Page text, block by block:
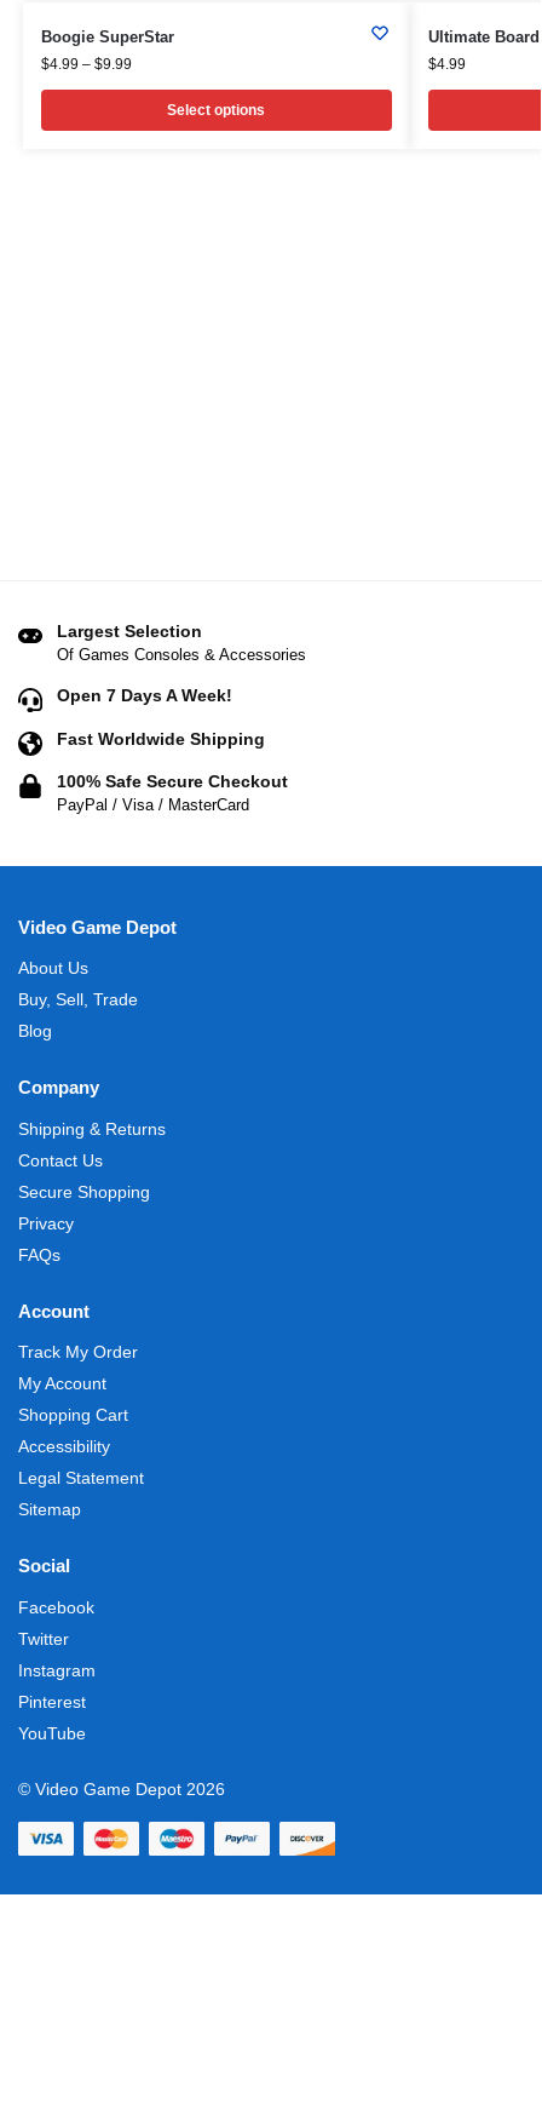
Boogie SuperStar
$4.99 – $9.99
Select options
Ultimate
$4.99
Largest Selection
Of Games Consoles & Accessories
Open 7 Days A Week!
Fast Worldwide Shipping
100% Safe Secure Checkout
PayPal / Visa / MasterCard
Video Game Depot
About Us
Buy, Sell, Trade
Blog
Company
Shipping & Returns
Contact Us
Secure Shopping
Privacy
FAQs
Account
Track My Order
My Account
Shopping Cart
Accessibility
Legal Statement
Sitemap
Social
Facebook
Twitter
Instagram
Pinterest
YouTube
© Video Game Depot 2026